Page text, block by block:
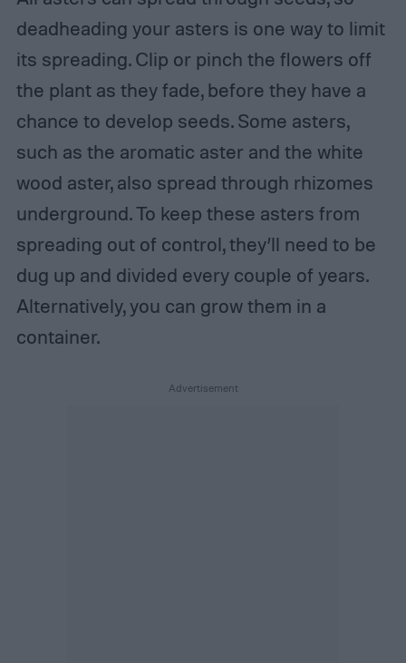
deadheading your asters is one way to limit
its spreading. Clip or pinch the flowers off
the plant as they fade, before they have a
chance to develop seeds. Some asters,
such as the aromatic aster and the white
wood aster, also spread through rhizomes
underground. To keep these asters from
spreading out of control, they’ll need to be
dug up and divided every couple of years.
Alternatively, you can grow them in a
container.